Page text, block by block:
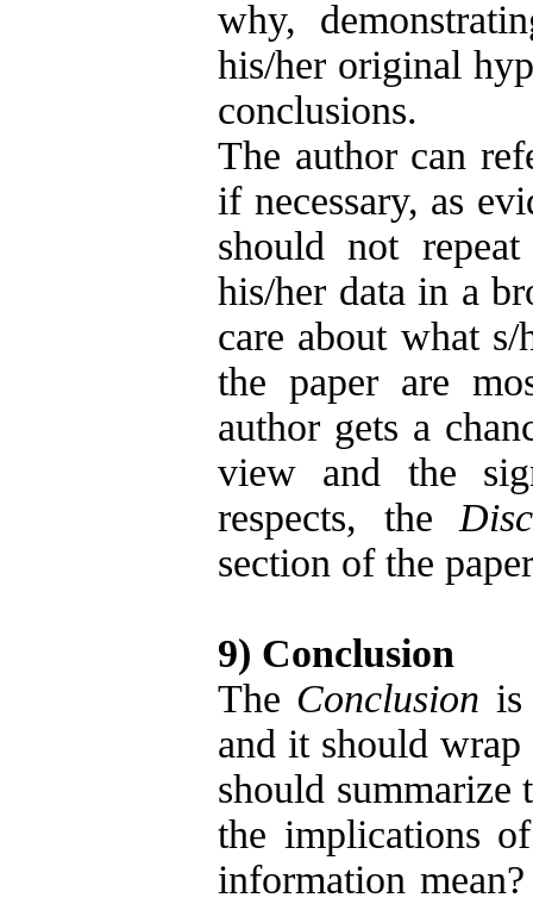
why,
his/her original
conclusions.
The author can
if necessary, as
should not
his/her data in a
care about what
the paper are
author gets a
view and the
respects, the
section of the
9) Conclusion
The Conclusion
and it should
should summarize
the implications
information